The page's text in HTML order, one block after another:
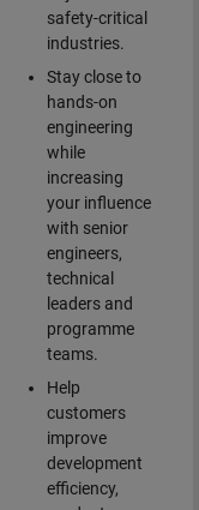
safety-critical
industries.
Stay close to
hands-on
engineering
while
increasing
your influence
with senior
engineers,
technical
leaders and
programme
teams.
Help
customers
improve
development
efficiency,